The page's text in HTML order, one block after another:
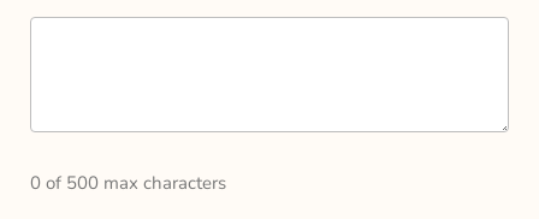
0 of 500 max characters